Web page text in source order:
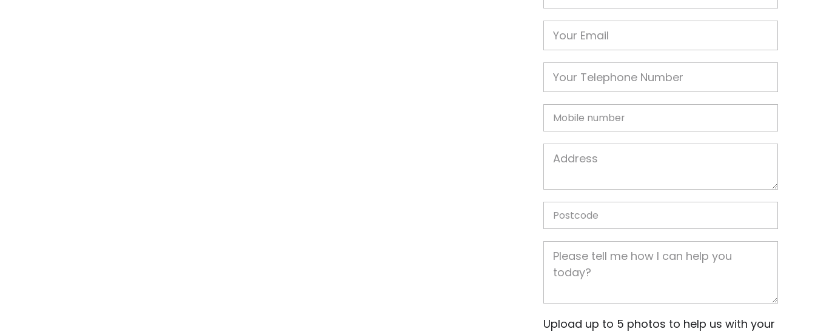
Image(s)
Upload up to 5 photos to help us with your